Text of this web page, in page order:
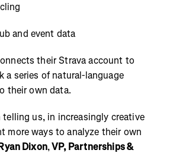
and event data
their Strava account to
a series of natural-language
their own data.
telling us, in increasingly creative
more ways to analyze their own
Dixon,VP, Partnerships &